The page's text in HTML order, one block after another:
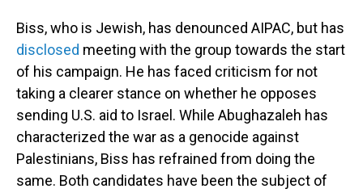
Biss, who is Jewish, has denounced AIPAC, but has
disclosed meeting with the group towards the start
of his campaign. He has faced criticism for not
taking a clearer stance on whether he opposes
sending U.S. aid to Israel. While Abughazaleh has
characterized the war as a genocide against
Palestinians, Biss has refrained from doing the
same. Both candidates have been the subject of